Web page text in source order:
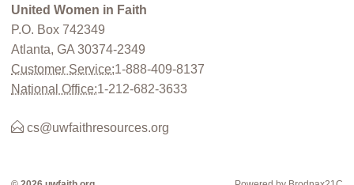
United Women in Faith
P.O. Box 742349
Atlanta, GA 30374-2349
Customer Service:1-888-409-8137
National Office:1-212-682-3633
cs@uwfaithresources.org